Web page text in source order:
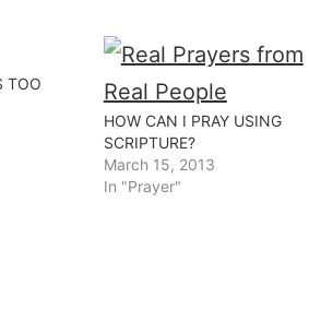
TOO
HOW CAN I PRAY USING
SCRIPTURE?
March 15, 2013
In "Prayer"